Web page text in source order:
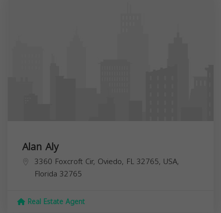
Alan Aly
3360 Foxcroft Cir, Oviedo, FL 32765, USA,
Florida 32765
Real Estate Agent